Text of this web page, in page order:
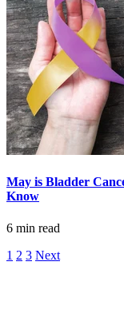
FIND A
Search
ABOUT
May is Bladder
Know
6 min read
1 2 3 Next